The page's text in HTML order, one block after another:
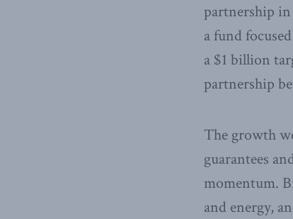
partnership in
a fund
a $1 billion
partnership
The growth
guarantees
momentum.
and energy,